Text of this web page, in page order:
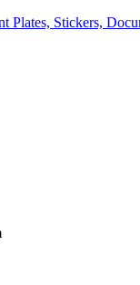
Plates, Stickers,